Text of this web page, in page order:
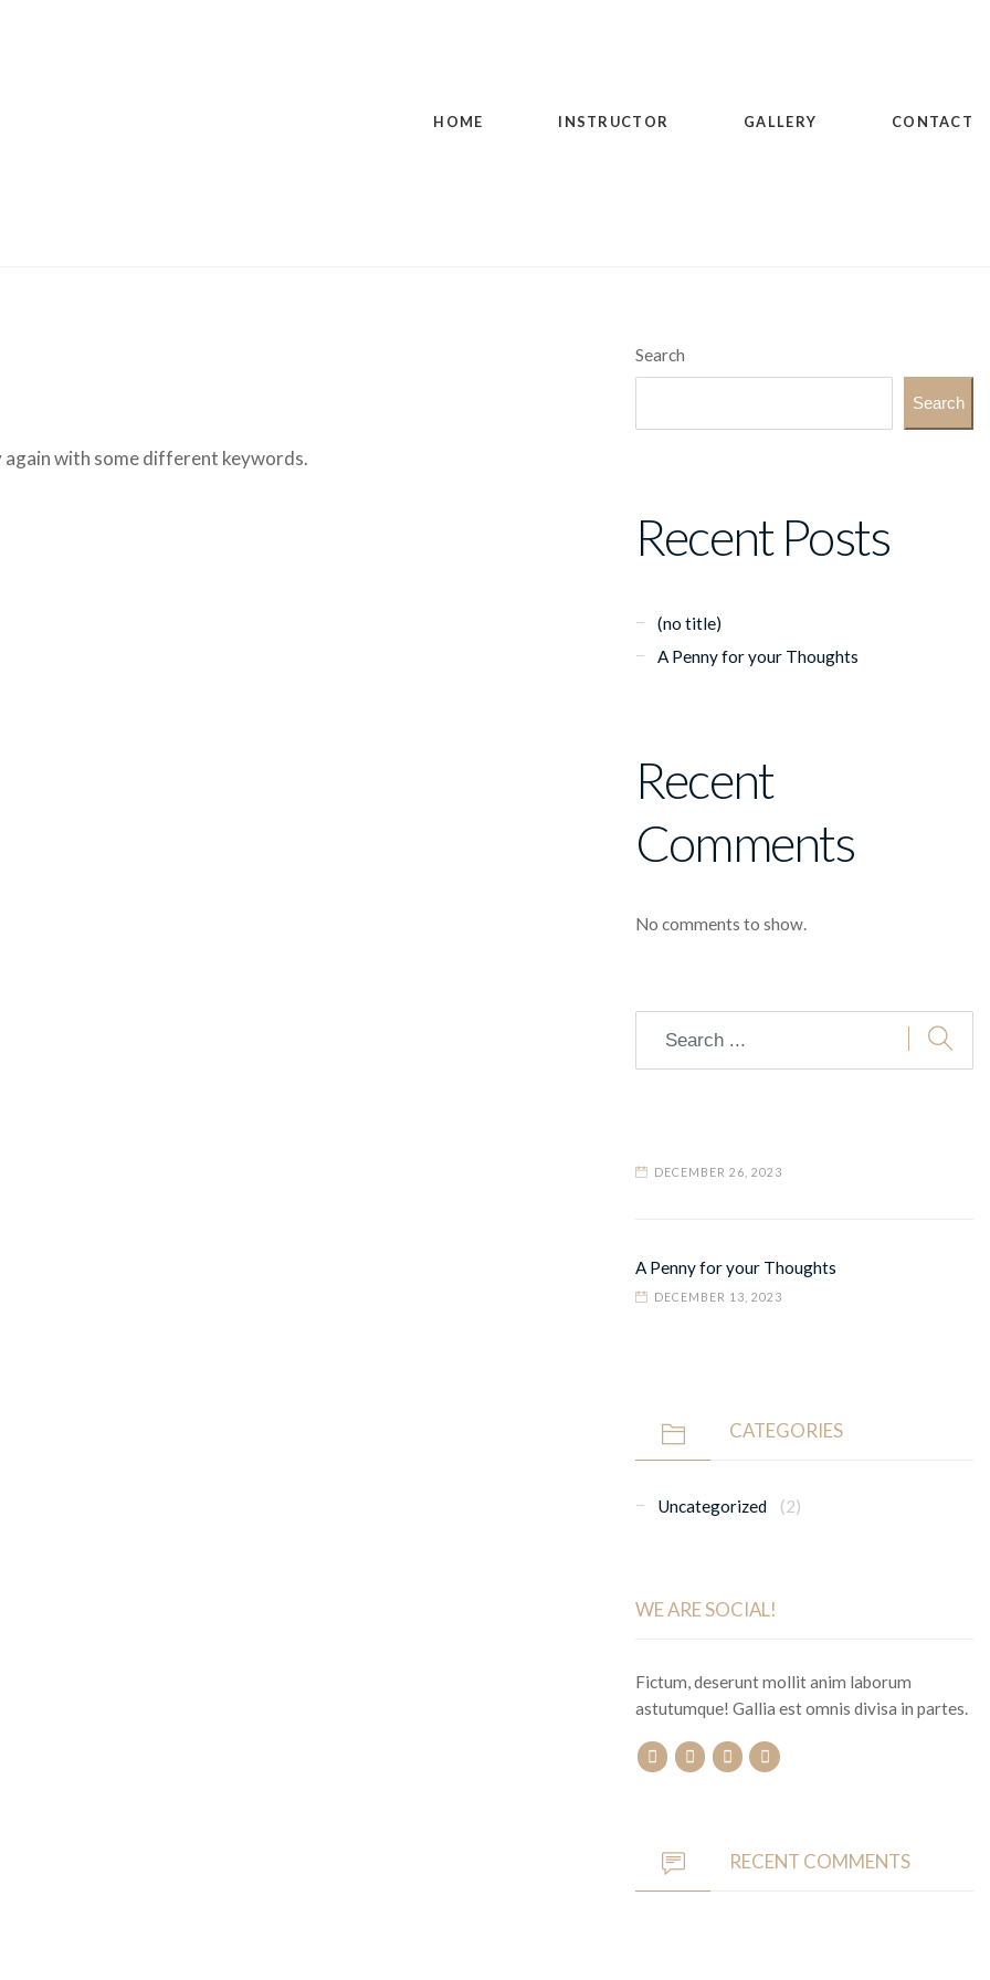
HOME INSTRUCTOR GALLERY CONTACT
with some different keywords.
Search
Search
Recent Posts
(no title)
A Penny for your Thoughts
Recent
Comments
No comments to show.
DECEMBER 26, 2023
A Penny for your Thoughts
DECEMBER 13, 2023
CATEGORIES
Uncategorized (2)
WE ARE SOCIAL!
Fictum, deserunt mollit anim laborum
astutumque! Gallia est omnis divisa in partes.
RECENT COMMENTS